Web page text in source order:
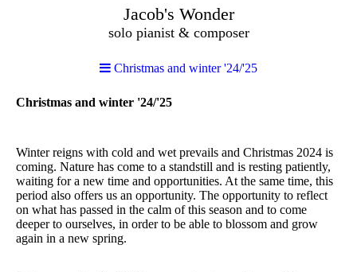
Jacob's Wonder
solo pianist & composer
Christmas and winter '24/'25
Christmas and winter '24/'25
Winter reigns with cold and wet prevails and Christmas 2024 is
coming. Nature has come to a standstill and is resting patiently,
waiting for a new time and opportunities. At the same time, this
period also offers us an opportunity. The opportunity to reflect
on what has passed in the calm of this season and to come
deeper to ourselves, in order to be able to blossom and grow
again in a new spring.